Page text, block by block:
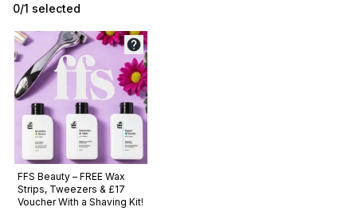
0/1 selected
FFS Beauty – FREE Wax
Strips, Tweezers & £17
Voucher With a Shaving Kit!
Not selected